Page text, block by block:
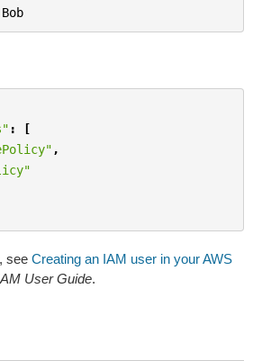
Bob
:
[
,
see Creating an IAM user in your AWS
User Guide.